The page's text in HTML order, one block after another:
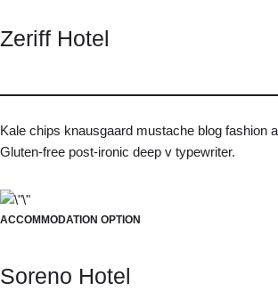
Zeriff Hotel
Kale chips knausgaard mustache blog fashion
Gluten-free post-ironic deep v typewriter.
ACCOMMODATION OPTION
Soreno Hotel